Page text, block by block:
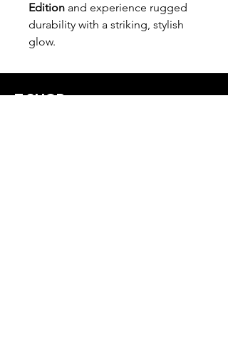
Edition and experience rugged
durability with a striking, stylish
glow.
T SHOP